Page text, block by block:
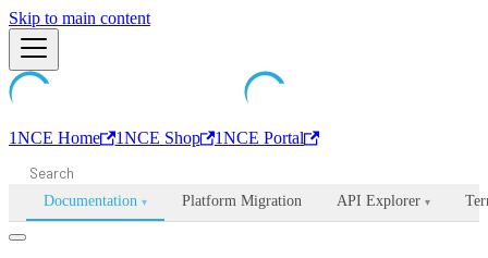
Machine-readable documentation index:
Skip to main content
1NCE Home 1NCE Shop 1NCE Portal
Documentation ▾ Platform Migration API Explorer ▾